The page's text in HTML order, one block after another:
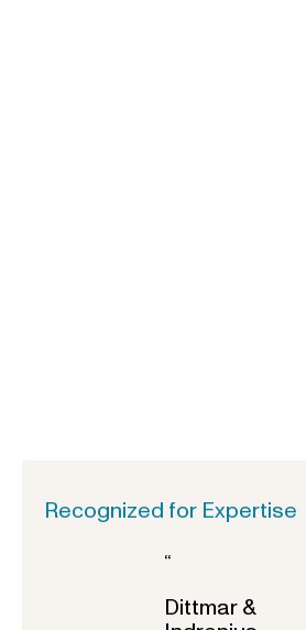
Recognized for Expertise
“
Dittmar &